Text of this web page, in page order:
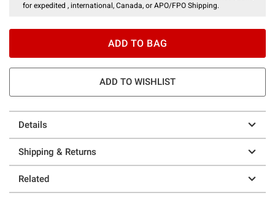
for expedited , international, Canada, or APO/FPO Shipping.
ADD TO BAG
ADD TO WISHLIST
Details
Shipping & Returns
Related